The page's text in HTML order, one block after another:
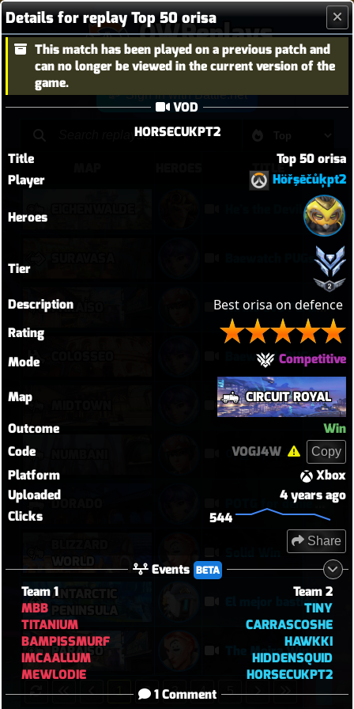
OWReplays
Overwatch Replay Codes
Details for replay Top 50 orisa
This match has been played on a previous patch and
can no longer be viewed in the current version of the
game.
Title
Top 50 orisa
Player
Höřşēčůķpt2
Heroes
Tier
Description
Rating
Mode
Competitive
Map
CIRCUIT ROYAL
Outcome
Win
Code
VOGJ4W Copy
Platform
Xbox
Uploaded
4 years ago
Clicks
544
Share
VOD
HORSECUKPT2
Events BETA
Team 1
MBB
TITANIUM
BAMPISSMURF
IMCAALLUM
MEWLODIE
Team 2
TINY
CARRASCOSHE
HAWKKI
HIDDENSQUID
HORSECUKPT2
1 Comment
Sign in with Battle.net
TITLE
He's the Devil, Mr White
Baewatch PUGs
PARAÍSO Kiriko 5v5 Paraiso Defense
Baewatch PUGs
improved aim?
이걸 이기네
DORADO POTG for denie DPS ultimate
ANTARCTIC
El mejor bastión
PARAÍSO The Moira Win
1 2 3 4 5